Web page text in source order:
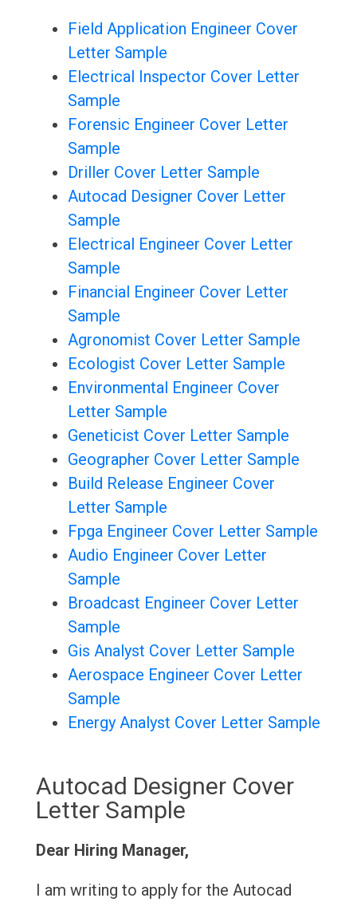
Field Application Engineer Cover
Letter Sample
Electrical Inspector Cover Letter
Sample
Forensic Engineer Cover Letter
Sample
Driller Cover Letter Sample
Autocad Designer Cover Letter
Sample
Electrical Engineer Cover Letter
Sample
Financial Engineer Cover Letter
Sample
Agronomist Cover Letter Sample
Ecologist Cover Letter Sample
Environmental Engineer Cover
Letter Sample
Geneticist Cover Letter Sample
Geographer Cover Letter Sample
Build Release Engineer Cover
Letter Sample
Fpga Engineer Cover Letter Sample
Audio Engineer Cover Letter
Sample
Broadcast Engineer Cover Letter
Sample
Gis Analyst Cover Letter Sample
Aerospace Engineer Cover Letter
Sample
Energy Analyst Cover Letter Sample
Autocad Designer Cover
Letter Sample
Dear Hiring Manager,
I am writing to apply for the Autocad